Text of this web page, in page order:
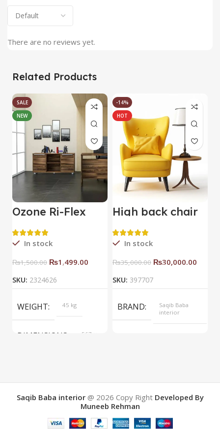
There are no reviews yet.
Related Products
SALE
NEW
Ozone Ri-Flex
In stock
₨1,500.00 ₨1,499.00
SKU: 2324626
WEIGHT 45 kg
DIMENSIONS
567 ×
interior
-14%
HOT
High back chair
In stock
₨35,000.00 ₨30,000.00
SKU: 397707
BRAND
Saqib Baba
interior
Saqib Baba interior@ 2026 Copy Right Developed By
Muneeb Rehman